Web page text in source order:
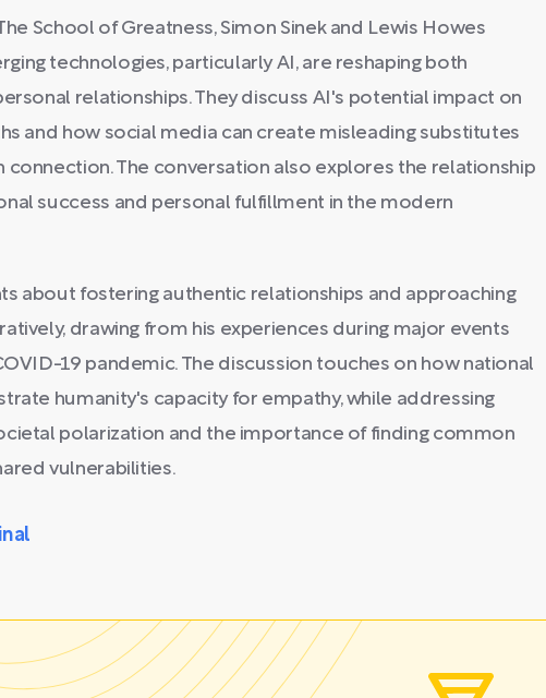
School of Greatness, Simon Sinek and Lewis Howes
technologies, particularly AI, are reshaping both
relationships. They discuss AI's potential impact on
and how social media can create misleading substitutes
connection. The conversation also explores the relationship
success and personal fulfillment in the modern
about fostering authentic relationships and approaching
drawing from his experiences during major events
19 pandemic. The discussion touches on how national
humanity's capacity for empathy, while addressing
polarization and the importance of finding common
vulnerabilities.